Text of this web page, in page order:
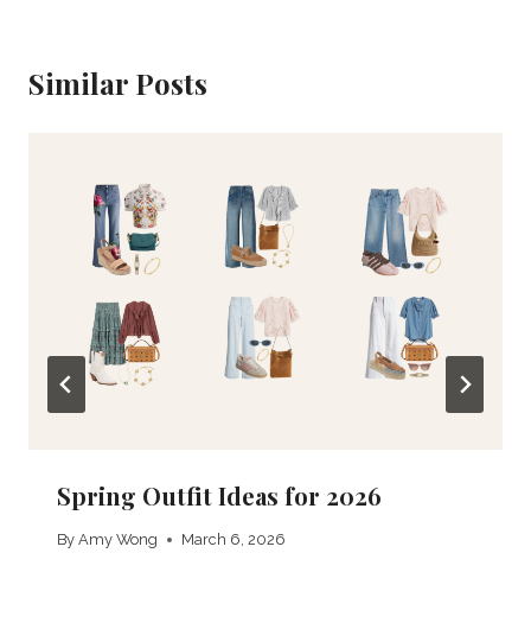
Similar Posts
Spring Outfit Ideas for 2026
By Amy Wong March 6, 2026